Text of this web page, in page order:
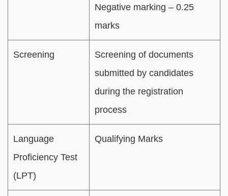
Negative marking – 0.25
marks
Screening
Screening of documents
submitted by candidates
during the registration
process
Language
Proficiency Test
(LPT)
Qualifying Marks